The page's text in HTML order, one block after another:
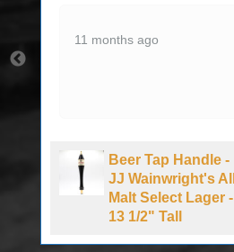
11 months ago
Beer Tap Handle -
JJ Wainwright's All
Malt Select Lager -
13 1/2" Tall